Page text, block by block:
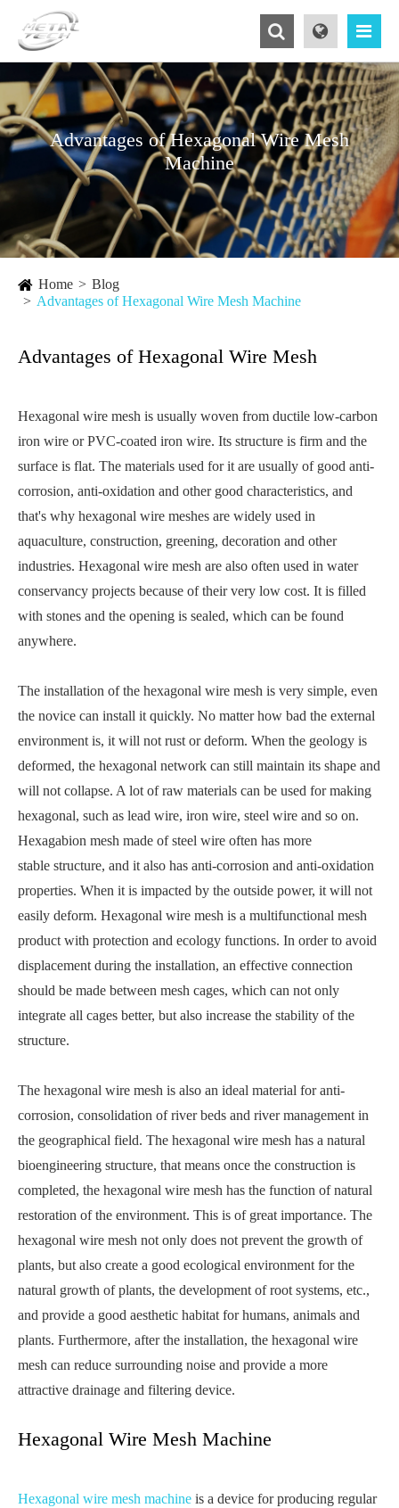
Advantages of Hexagonal Wire Mesh
Machine
Home
Blog
Advantages of Hexagonal Wire Mesh Machine
Advantages of Hexagonal Wire Mesh
Hexagonal wire mesh is usually woven from ductile low-carbon
iron wire or PVC-coated iron wire. Its structure is firm and the
surface is flat. The materials used for it are usually of good anti-
corrosion, anti-oxidation and other good characteristics, and
that's why hexagonal wire meshes are widely used in
aquaculture, construction, greening, decoration and other
industries. Hexagonal wire mesh are also often used in water
conservancy projects because of their very low cost. It is filled
with stones and the opening is sealed, which can be found
anywhere.
The installation of the hexagonal wire mesh is very simple, even
the novice can install it quickly. No matter how bad the external
environment is, it will not rust or deform. When the geology is
deformed, the hexagonal network can still maintain its shape and
will not collapse. A lot of raw materials can be used for making
hexagonal, such as lead wire, iron wire, steel wire and so on.
Hexagabion mesh made of steel wire often has more
stable structure, and it also has anti-corrosion and anti-oxidation
properties. When it is impacted by the outside power, it will not
easily deform. Hexagonal wire mesh is a multifunctional mesh
product with protection and ecology functions. In order to avoid
displacement during the installation, an effective connection
should be made between mesh cages, which can not only
integrate all cages better, but also increase the stability of the
structure.
The hexagonal wire mesh is also an ideal material for anti-
corrosion, consolidation of river beds and river management in
the geographical field. The hexagonal wire mesh has a natural
bioengineering structure, that means once the construction is
completed, the hexagonal wire mesh has the function of natural
restoration of the environment. This is of great importance. The
hexagonal wire mesh not only does not prevent the growth of
plants, but also create a good ecological environment for the
natural growth of plants, the development of root systems, etc.,
and provide a good aesthetic habitat for humans, animals and
plants. Furthermore, after the installation, the hexagonal wire
mesh can reduce surrounding noise and provide a more
attractive drainage and filtering device.
Hexagonal Wire Mesh Machine
Hexagonal wire mesh machine is a device for producing regular